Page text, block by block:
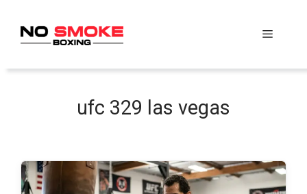
content
Menu
ufc 329 las vegas